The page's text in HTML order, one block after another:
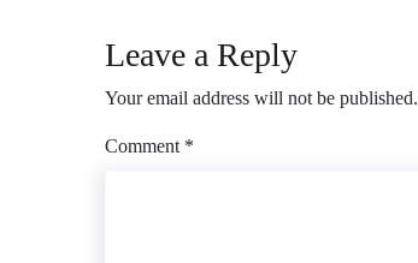
Leave a Reply
Your email address will not be published.
Comment *